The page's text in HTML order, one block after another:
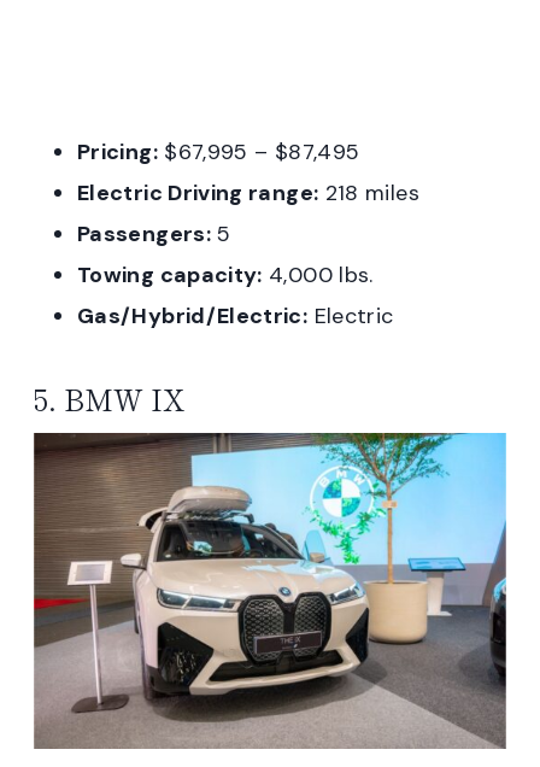
Pricing:$67,995 – $87,495
Electric Driving range: 218 miles
Passengers:5
Towing capacity: 4,000 lbs.
Gas/Hybrid/Electric: Electric
5. BMW IX